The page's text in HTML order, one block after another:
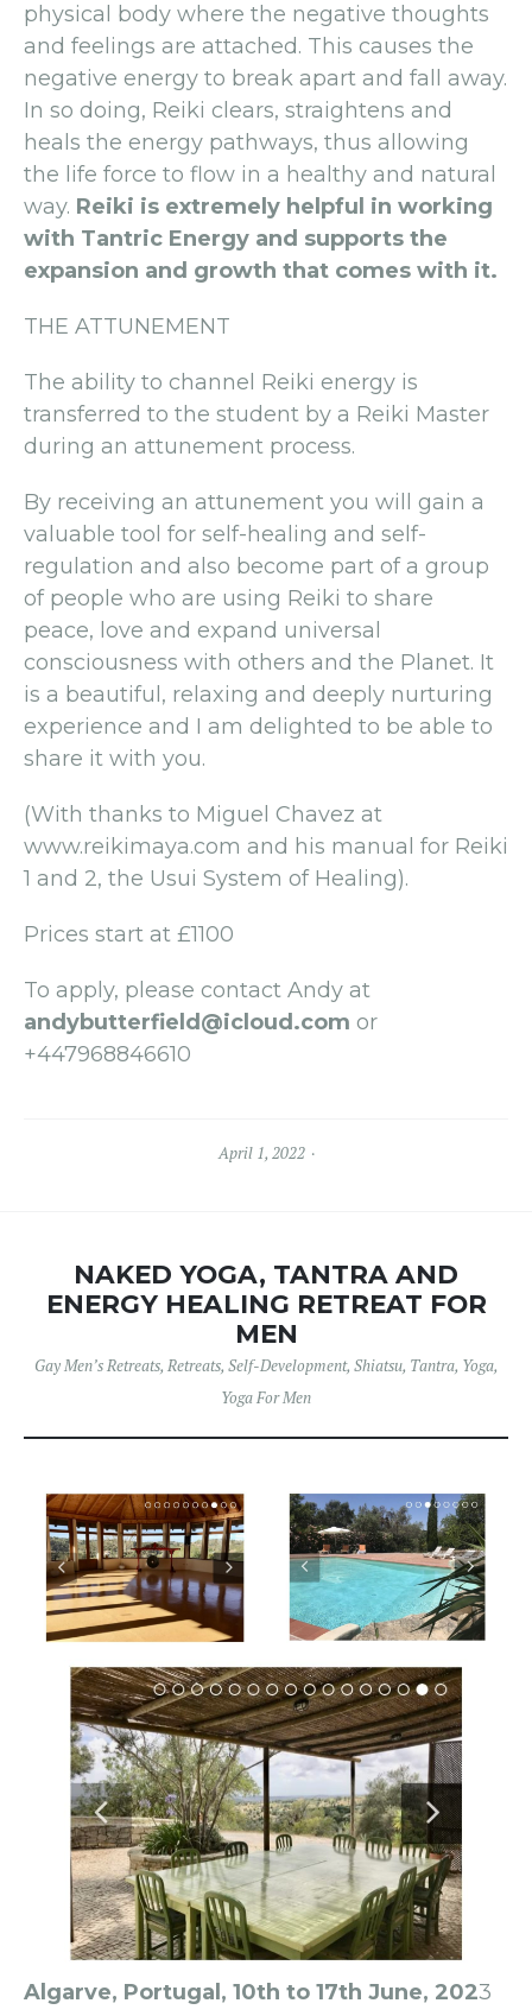
physical body where the negative thoughts
and feelings are attached. This causes the
negative energy to break apart and fall away.
In so doing, Reiki clears, straightens and
heals the energy pathways, thus allowing
the life force to flow in a healthy and natural
way. Reiki is extremely helpful in working
with Tantric Energy and supports the
expansion and growth that comes with it.
THE ATTUNEMENT
The ability to channel Reiki energy is
transferred to the student by a Reiki Master
during an attunement process.
By receiving an attunement you will gain a
valuable tool for self-healing and self-
regulation and also become part of a group
of people who are using Reiki to share
peace, love and expand universal
consciousness with others and the Planet. It
is a beautiful, relaxing and deeply nurturing
experience and I am delighted to be able to
share it with you.
(With thanks to Miguel Chavez at
www.reikimaya.com and his manual for Reiki
1 and 2, the Usui System of Healing).
Prices start at £1100
To apply, please contact Andy at
andybutterfield@icloud.com or
+447968846610
April 1, 2022
NAKED YOGA, TANTRA AND
ENERGY HEALING RETREAT FOR
MEN
Gay Men’s Retreats, Retreats, Self-Development, Shiatsu, Tantra, Yoga,
Yoga For Men
Algarve, Portugal, 10th to 17th June, 2023